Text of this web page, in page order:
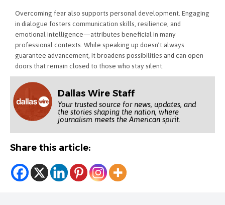
Overcoming fear also supports personal development. Engaging
in dialogue fosters communication skills, resilience, and
emotional intelligence—attributes beneficial in many
professional contexts. While speaking up doesn’t always
guarantee advancement, it broadens possibilities and can open
doors that remain closed to those who stay silent.
Dallas Wire Staff
Your trusted source for news, updates, and
the stories shaping the nation, where
journalism meets the American spirit.
Share this article: